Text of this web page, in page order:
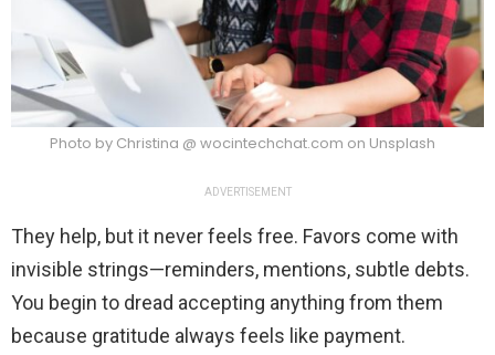
Photo by Christina @ wocintechchat.com on Unsplash
ADVERTISEMENT
They help, but it never feels free. Favors come with
invisible strings—reminders, mentions, subtle debts.
You begin to dread accepting anything from them
because gratitude always feels like payment.